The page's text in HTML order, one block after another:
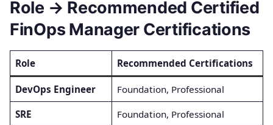
Role → Recommended Certified
FinOps Manager Certifications
Role Recommended Certifications
DevOps Engineer Foundation, Professional
SRE Foundation, Professional